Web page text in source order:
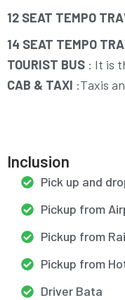
12 SEAT TEMPO
14 SEAT TEMPO
TOURIST BUS : It is
CAB & TAXI :Taxis
Inclusion
Pick up and
Pickup from
Pickup from
Pickup from
Driver Bata